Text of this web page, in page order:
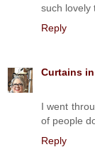
such lovely
Reply
Curtains
I went
of people
Reply